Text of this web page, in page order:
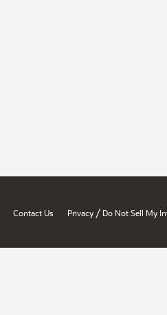
Contact Us Privacy / Do Not Sell My